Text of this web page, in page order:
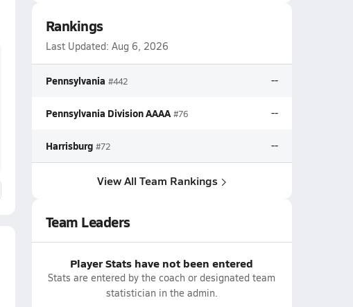
Rankings
Last Updated: Aug 6, 2026
Pennsylvania #442 --
Pennsylvania Division AAAA #76 --
Harrisburg #72 --
View All Team Rankings
Team Leaders
Player Stats have not been entered
Stats are entered by the coach or designated team
statistician in the admin.